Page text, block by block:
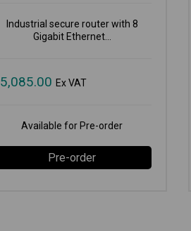
Industrial secure router with 8
Gigabit Ethernet...
5,085.00 Ex VAT
Available for Pre-order
Pre-order